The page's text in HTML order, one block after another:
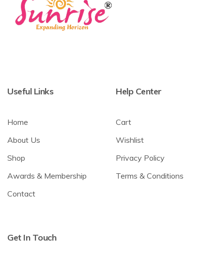
Useful Links
Home
About Us
Shop
Awards & Membership
Contact
Help Center
Cart
Wishlist
Privacy Policy
Terms & Conditions
Get In Touch